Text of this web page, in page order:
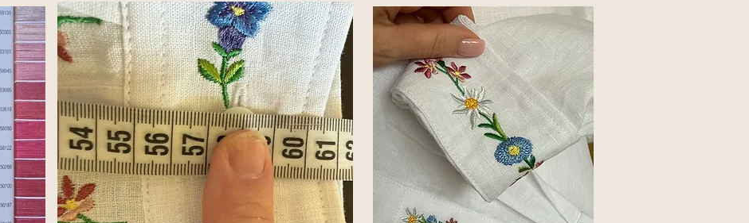
is where the real work begins.
came surprisingly easily.The real challenge was everything that followed.
Choosing the right collar and cuffs.
Adjusting measurements.
the right amount. Placing every embroidery exactly where it belonged.
one question and raised another.
Others took weeks.